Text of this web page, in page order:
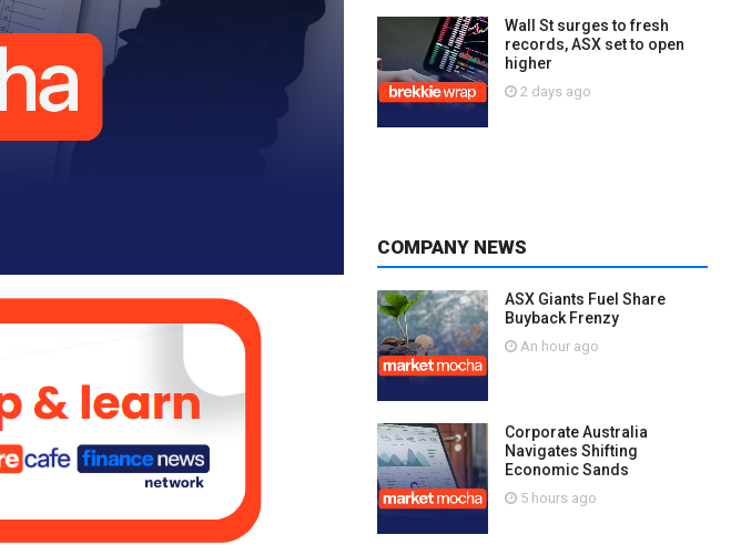
Wall St surges to fresh
records, ASX set to open
higher
2 days ago
COMPANY NEWS
ASX Giants Fuel Share
Buyback Frenzy
An hour ago
Corporate Australia
Navigates Shifting
Economic Sands
5 hours ago